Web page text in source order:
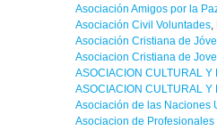
Asociación Amigos por la
Asociación Civil Voluntades,
Asociación Cristiana de
Asociacion Cristiana de
ASOCIACION CULTURAL
ASOCIACION CULTURAL
Asociación de las Naciones
Asociacion de